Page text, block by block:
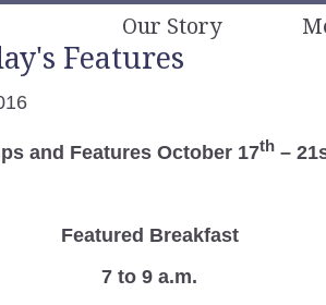
Our Story
Features
and Features October 17th–
Featured Breakfast
7 to 9 a.m.